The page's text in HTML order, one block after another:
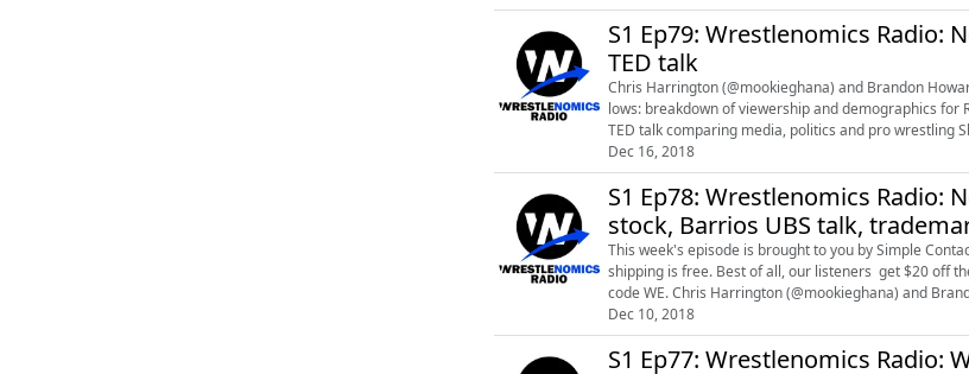
S1 Ep79: Wrestlenomics Radio:
TED talk
Chris Harrington (@mookieghana) and Brandon Howard
lows: breakdown of viewership and demographics for Raw
TED talk comparing media, politics and pro wrestling Show notes:
https://docs.google.com/document/d/
Dec 16, 2018
S1 Ep78: Wrestlenomics Radio:
stock, Barrios UBS talk,
This week's episode is brought to you by Simple
shipping is free. Best of all, our listeners get $20 off
code WE. Chris Harrington (@mookieghana) and Brandon Howard Thurston (@brandonthurston) talk about these topics: New
WWE board of di...
Dec 10, 2018
S1 Ep77: Wrestlenomics Radio: